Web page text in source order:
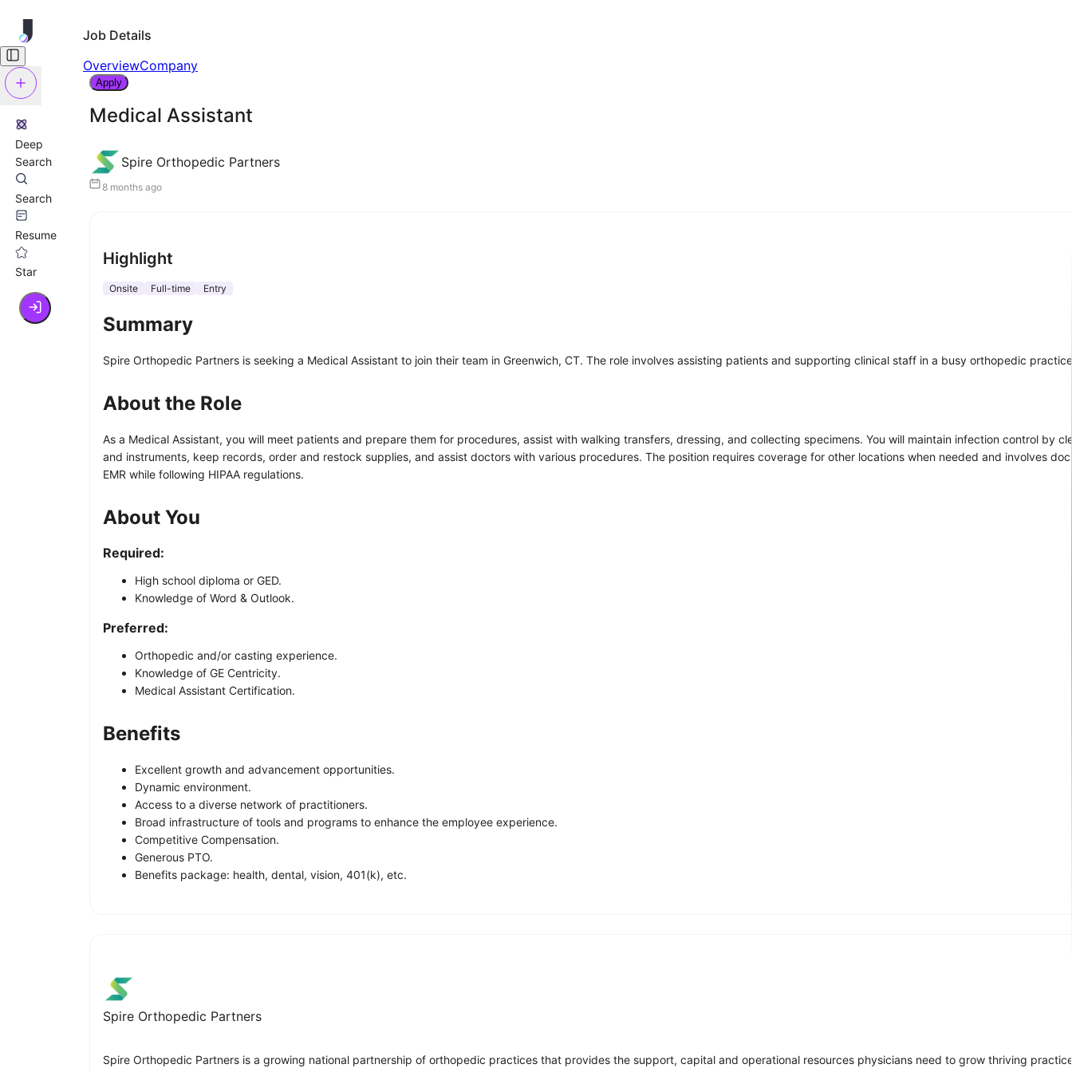
Deep
Search
Search
Resume
Star
Job Details
OverviewCompany
Apply
Medical Assistant
Spire Orthopedic Partners
8 months ago
Highlight
Onsite Full-time Entry
Summary
Spire Orthopedic Partners is seeking a Medical Assistant to join their team in Greenwich, CT. The role involves assisting patients and supporting clinical staff in a busy orthopedic
About the Role
As a Medical Assistant, you will meet patients and prepare them for procedures, assist with walking transfers, dressing, and collecting specimens. You will maintain infection control by
and instruments, keep records, order and restock supplies, and assist doctors with various procedures. The position requires coverage for other locations when needed and involves
EMR while following HIPAA regulations.
About You
Required:
High school diploma or GED.
Knowledge of Word & Outlook.
Preferred:
Orthopedic and/or casting experience.
Knowledge of GE Centricity.
Medical Assistant Certification.
Benefits
Excellent growth and advancement opportunities.
Dynamic environment.
Access to a diverse network of practitioners.
Broad infrastructure of tools and programs to enhance the employee experience.
Competitive Compensation.
Generous PTO.
Benefits package: health, dental, vision, 401(k), etc.
Spire Orthopedic Partners
Spire Orthopedic Partners is a growing national partnership of orthopedic practices that provides the support, capital and operational resources physicians need to grow thriving